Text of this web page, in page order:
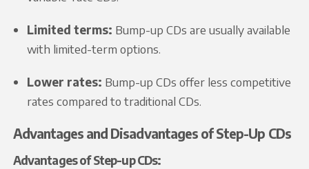
Limited terms: Bump-up CDs are usually available
with limited-term options.
Lower rates: Bump-up CDs offer less competitive
rates compared to traditional CDs.
Advantages and Disadvantages of Step-Up CDs
Advantages of Step-up CDs: